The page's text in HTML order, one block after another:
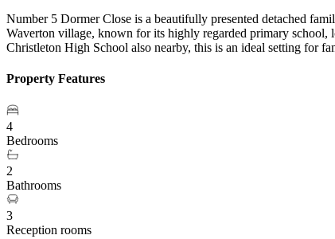
Number 5 Dormer Close is a beautifully presented detached
Waverton village, known for its highly regarded primary school,
Christleton High School also nearby, this is an ideal setting for
Property Features
4
Bedrooms
2
Bathrooms
3
Reception rooms